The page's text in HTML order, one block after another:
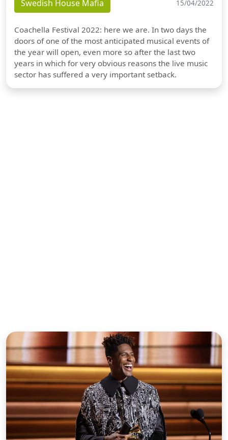
Swedish House Mafia 15/04/2022
Coachella Festival 2022: here we are. In two days the
doors of one of the most anticipated musical events of
the year will open, even more so after the last two
years in which for very obvious reasons the live music
sector has suffered a very important setback.